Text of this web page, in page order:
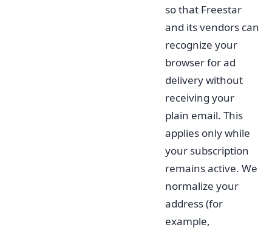
so that Freestar
and its vendors can
recognize your
browser for ad
delivery without
receiving your
plain email. This
applies only while
your subscription
remains active. We
normalize your
address (for
example,